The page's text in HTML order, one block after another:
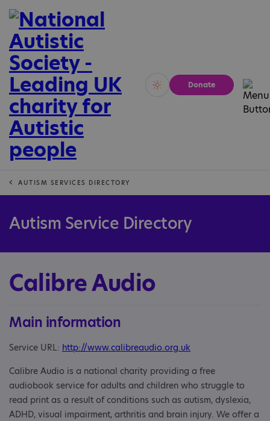
Vivid Calm
Donate
AUTISM SERVICES DIRECTORY
Autism Service Directory
Calibre Audio
Main information
Service URL: http://www.calibreaudio.org.uk
Calibre Audio is a national charity providing a free
audiobook service for adults and children who struggle to
read print as a result of conditions such as autism, dyslexia,
ADHD, visual impairment, arthritis and brain injury. We offer a